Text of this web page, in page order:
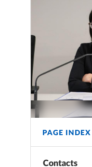
PAGE INDEX
Contacts